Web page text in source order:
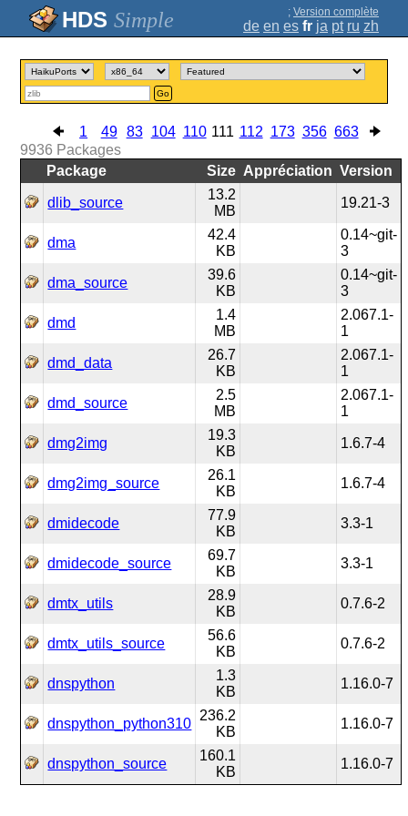
Simple ; Version complète
de en es fr ja pt ru zh
Go
1 49 83 104 110 111 112 173 356 663
9936 Packages
Package
Size Appréciation Version
dlib_source
13.2
MB
19.21-3
dma
42.4
KB
0.14~git-
3
dma_source
39.6
KB
0.14~git-
3
dmd
1.4
MB
2.067.1-
1
dmd_data
26.7
KB
2.067.1-
1
dmd_source
2.5
MB
2.067.1-
1
dmg2img
19.3
KB
1.6.7-4
dmg2img_source
26.1
KB
1.6.7-4
dmidecode
77.9
KB
3.3-1
dmidecode_source
69.7
KB
3.3-1
dmtx_utils
28.9
KB
0.7.6-2
dmtx_utils_source
56.6
KB
0.7.6-2
dnspython
1.3
KB
1.16.0-7
dnspython_python310
236.2
KB
1.16.0-7
dnspython_source
160.1
KB
1.16.0-7